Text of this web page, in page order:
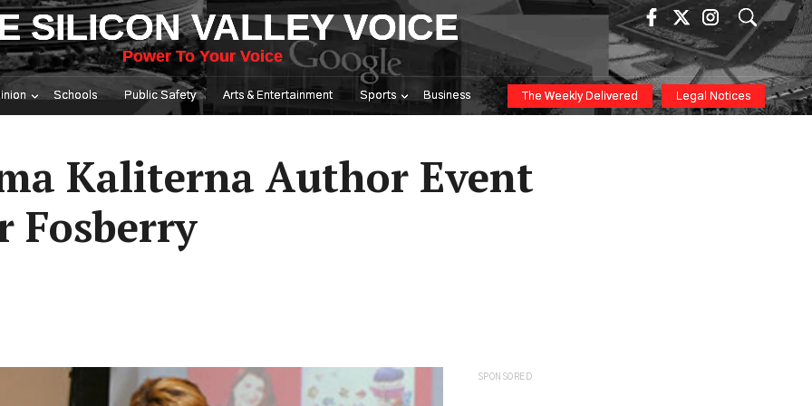
SILICON VALLEY VOICE
Power To Your Voice
Schools Public Safety Arts & Entertainment Sports Business The Weekly Delivered Legal Notices
Kaliterna Author Event
Fosberry
SPONSORED